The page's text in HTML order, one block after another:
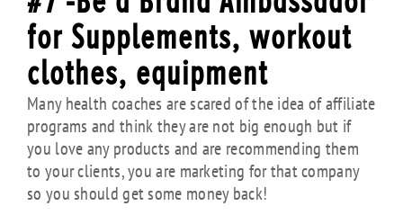
for Supplements, workout
clothes, equipment
Many health coaches are scared of the idea of affiliate
programs and think they are not big enough but if
you love any products and are recommending them
to your clients, you are marketing for that company
so you should get some money back!